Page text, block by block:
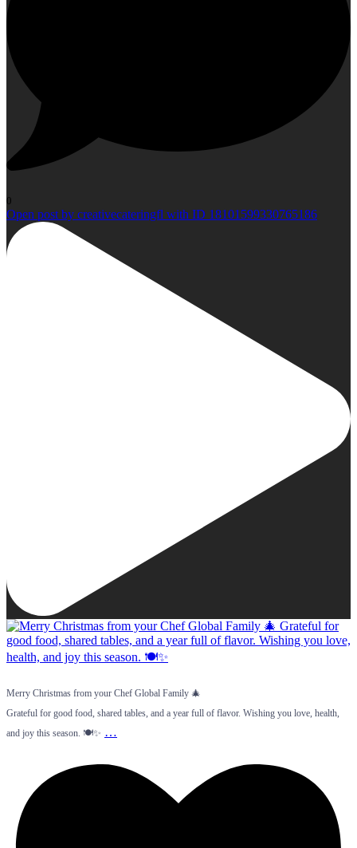
0
Open post by creativecateringfl with ID 18101599330765186
Merry Christmas from your Chef Global Family 🎄
Grateful for good food, shared tables, and a year full of flavor. Wishing you love, health,
and joy this season. 🍽️✨ …